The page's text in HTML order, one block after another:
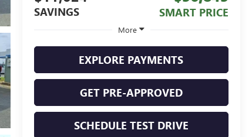
SAVINGS SMART PRICE
More
EXPLORE PAYMENTS
GET PRE-APPROVED
SCHEDULE TEST DRIVE